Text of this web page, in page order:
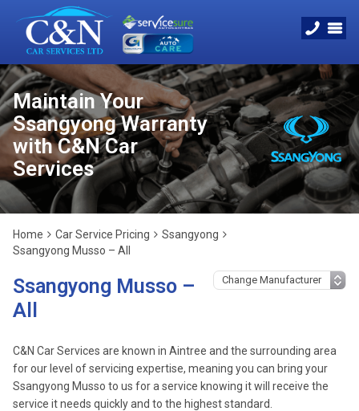
Maintain Your
Ssangyong Warranty
with C&N Car
Services
Home Car Service Pricing
Ssangyong
Ssangyong Musso – All
Ssangyong Musso –
All
C&N Car Services are known in Aintree and the surrounding area
for our level of servicing expertise, meaning you can bring your
Ssangyong Musso to us for a service knowing it will receive the
service it needs quickly and to the highest standard.